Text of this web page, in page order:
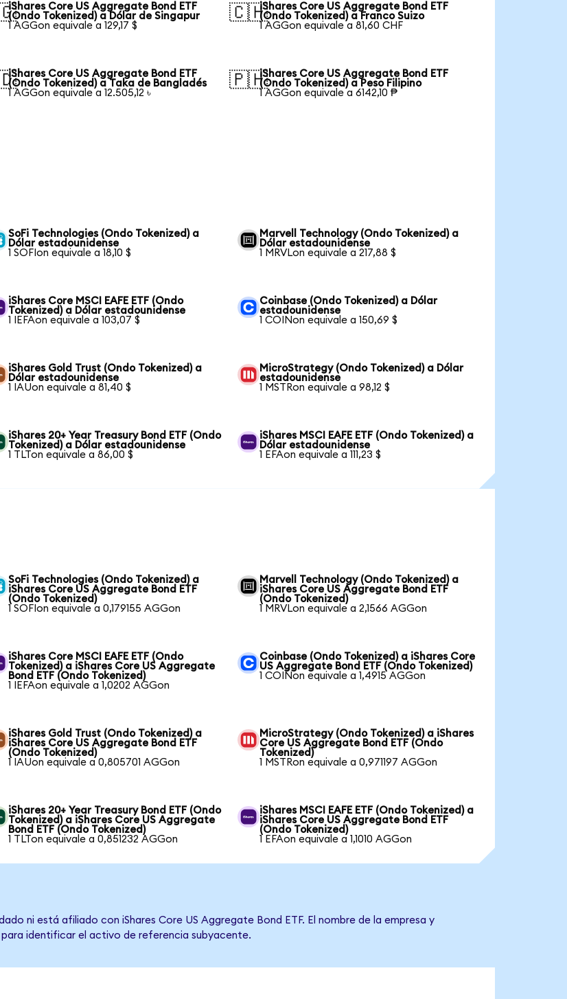
iShares Core US Aggregate Bond ETF
(Ondo Tokenized) a Dólar de Singapur
1 AGGon equivale a 129,17 $
🇨🇭iShares Core US Aggregate Bond ETF
(Ondo Tokenized) a Franco Suizo
1 AGGon equivale a 81,60 CHF
iShares Core US Aggregate Bond ETF
(Ondo Tokenized) a Taka de Bangladés
1 AGGon equivale a 12.505,12 ৳
🇵🇭iShares Core US Aggregate Bond ETF
(Ondo Tokenized) a Peso Filipino
1 AGGon equivale a 6142,10 ₱
SoFi Technologies (Ondo Tokenized) a
Dólar estadounidense
1 SOFIon equivale a 18,10 $
Marvell Technology (Ondo Tokenized) a
Dólar estadounidense
1 MRVLon equivale a 217,88 $
iShares Core MSCI EAFE ETF (Ondo
Tokenized) a Dólar estadounidense
1 IEFAon equivale a 103,07 $
Coinbase (Ondo Tokenized) a Dólar
estadounidense
1 COINon equivale a 150,69 $
iShares Gold Trust (Ondo Tokenized) a
Dólar estadounidense
1 IAUon equivale a 81,40 $
MicroStrategy (Ondo Tokenized) a Dólar
estadounidense
1 MSTRon equivale a 98,12 $
iShares 20+ Year Treasury Bond ETF (Ondo
Tokenized) a Dólar estadounidense
1 TLTon equivale a 86,00 $
iShares MSCI EAFE ETF (Ondo Tokenized) a
Dólar estadounidense
1 EFAon equivale a 111,23 $
SoFi Technologies (Ondo Tokenized) a
iShares Core US Aggregate Bond ETF
(Ondo Tokenized)
1 SOFIon equivale a 0,179155 AGGon
Marvell Technology (Ondo Tokenized) a
iShares Core US Aggregate Bond ETF
(Ondo Tokenized)
1 MRVLon equivale a 2,1566 AGGon
iShares Core MSCI EAFE ETF (Ondo
Tokenized) a iShares Core US Aggregate
Bond ETF (Ondo Tokenized)
1 IEFAon equivale a 1,0202 AGGon
Coinbase (Ondo Tokenized) a iShares Core
US Aggregate Bond ETF (Ondo Tokenized)
1 COINon equivale a 1,4915 AGGon
iShares Gold Trust (Ondo Tokenized) a
iShares Core US Aggregate Bond ETF
(Ondo Tokenized)
1 IAUon equivale a 0,805701 AGGon
MicroStrategy (Ondo Tokenized) a iShares
Core US Aggregate Bond ETF (Ondo
Tokenized)
1 MSTRon equivale a 0,971197 AGGon
iShares 20+ Year Treasury Bond ETF (Ondo
Tokenized) a iShares Core US Aggregate
Bond ETF (Ondo Tokenized)
1 TLTon equivale a 0,851232 AGGon
iShares MSCI EAFE ETF (Ondo Tokenized) a
iShares Core US Aggregate Bond ETF
(Ondo Tokenized)
1 EFAon equivale a 1,1010 AGGon
ni está afiliado con iShares Core US Aggregate Bond ETF. El nombre de la empresa y
identificar el activo de referencia subyacente.